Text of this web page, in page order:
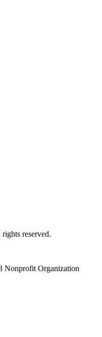
reserved.
Nonprofit Organization